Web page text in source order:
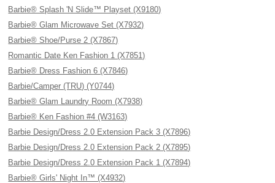
Barbie® Splash 'N Slide™ Playset (X9180)
Barbie® Glam Microwave Set (X7932)
Barbie® Shoe/Purse 2 (X7867)
Romantic Date Ken Fashion 1 (X7851)
Barbie® Dress Fashion 6 (X7846)
Barbie/Camper (TRU) (Y0744)
Barbie® Glam Laundry Room (X7938)
Barbie® Ken Fashion #4 (W3163)
Barbie Design/Dress 2.0 Extension Pack 3 (X7896)
Barbie Design/Dress 2.0 Extension Pack 2 (X7895)
Barbie Design/Dress 2.0 Extension Pack 1 (X7894)
Barbie® Girls' Night In™ (X4932)